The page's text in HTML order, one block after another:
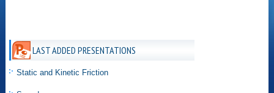
LAST ADDED PRESENTATIONS
Static and Kinetic Friction